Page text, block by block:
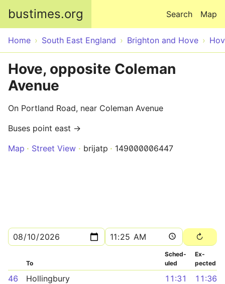
bustimes.org Map
Search
Home South East England Brighton and Hove
Hove, opposite Coleman
Avenue
On Portland Road, near Coleman Avenue
Buses point east →
Map
Street View brijatp 149000006447
To
Sched­
uled
Ex­
pected
46 Hollingbury 11:31 11:36